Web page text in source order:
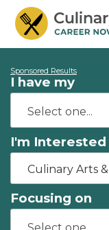
Sponsored Results
I have my
I'm Interested
Culinary Arts
Focusing on